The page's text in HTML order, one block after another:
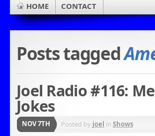
HOME CONTACT
Posts tagged
Joel Radio #116:
Jokes
NOV 7TH Posted by joel in Shows